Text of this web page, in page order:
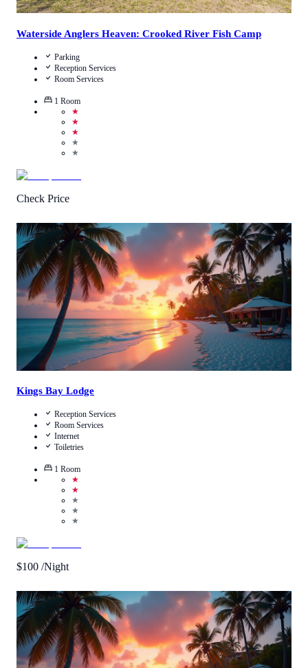
Waterside Anglers Heaven: Crooked River Fish Camp
Parking
Reception Services
Room Services
1 Room
★
★
★
★
★
Check Price
Call Us
View Details
Kings Bay Lodge
Reception Services
Room Services
Internet
Toiletries
1 Room
★
★
★
★
★
$100 /Night
Call Us
View Details